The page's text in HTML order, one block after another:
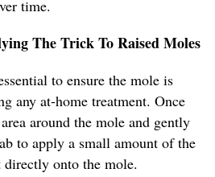
time.
The Trick To Raised Moles
to ensure the mole is
any at-home treatment. Once
around the mole and gently
to apply a small amount of the
onto the mole.